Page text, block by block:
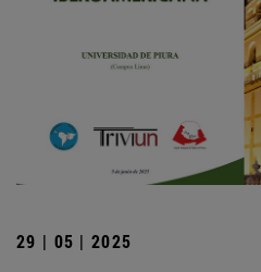
29 | 05 | 2025